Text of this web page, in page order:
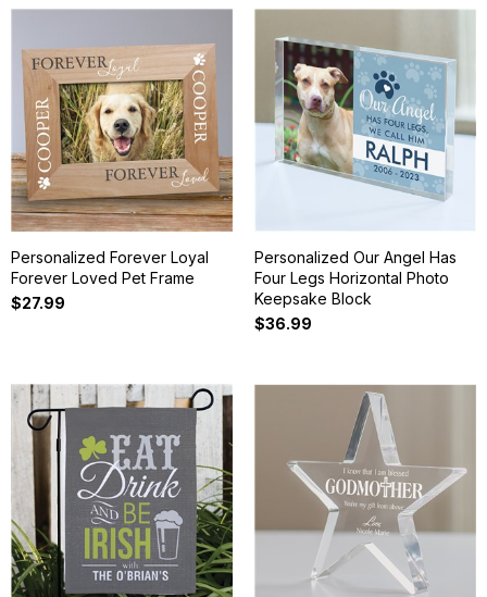
Personalized Forever Loyal
Forever Loved Pet Frame
$27.99
Personalized Our Angel Has
Four Legs Horizontal Photo
Keepsake Block
$36.99